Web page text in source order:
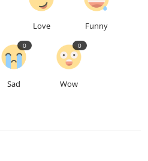
Love Funny
Sad
0
Wow
0